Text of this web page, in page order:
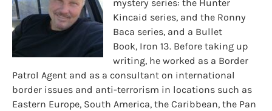
mystery series: the Hunter
Kincaid series, and the Ronny
Baca series, and a Bullet
Book, Iron 13. Before taking up
writing, he worked as a Border
Patrol Agent and as a consultant on international
border issues and anti-terrorism in locations such as
Eastern Europe, South America, the Caribbean, the Pan